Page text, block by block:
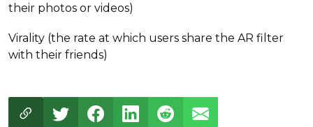
their photos or videos)
Virality (the rate at which users share the AR filter
with their friends)